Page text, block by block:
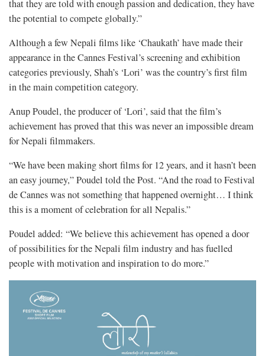
that they are told with enough passion and dedication, they have
the potential to compete globally.”
Although a few Nepali films like ‘Chaukath’ have made their
appearance in the Cannes Festival’s screening and exhibition
categories previously, Shah’s ‘Lori’ was the country’s first film
in the main competition category.
Anup Poudel, the producer of ‘Lori’, said that the film’s
achievement has proved that this was never an impossible dream
for Nepali filmmakers.
“We have been making short films for 12 years, and it hasn’t been
an easy journey,” Poudel told the Post. “And the road to Festival
de Cannes was not something that happened overnight… I think
this is a moment of celebration for all Nepalis.”
Poudel added: “We believe this achievement has opened a door
of possibilities for the Nepali film industry and has fuelled
people with motivation and inspiration to do more.”